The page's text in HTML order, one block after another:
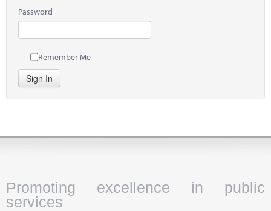
Password
Remember Me
Sign In
Promoting excellence in public
services